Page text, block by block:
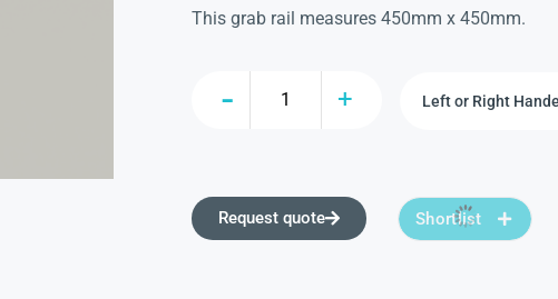
This grab rail measures 450mm x 450mm.
Request quote Shortlist